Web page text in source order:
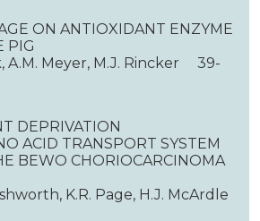
ON ANTIOXIDANT ENZYME
PIG
A.M. Meyer, M.J. Rincker 39-
DEPRIVATION
ACID TRANSPORT SYSTEM
BEWO CHORIOCARCINOMA
K.R. Page, H.J. McArdle